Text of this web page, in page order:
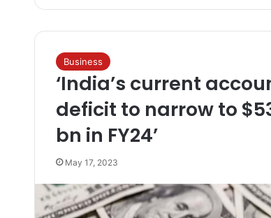
Business
‘India’s current
deficit to narrow to
bn in FY24’
May 17, 2023